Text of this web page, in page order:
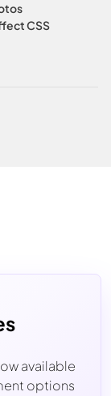
CSS
available
options